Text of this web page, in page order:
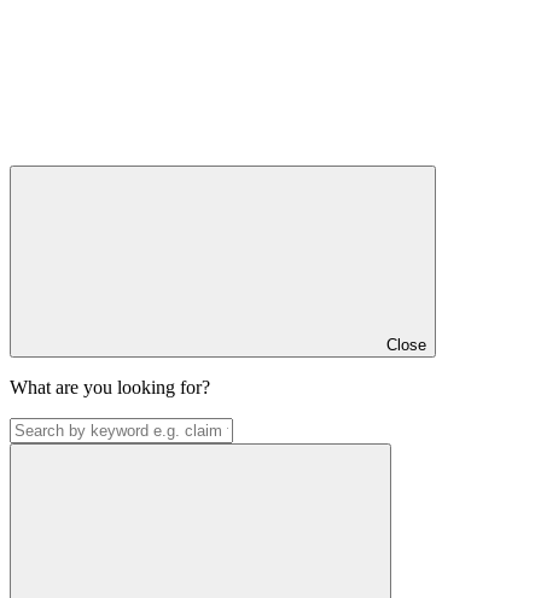
Close
What are you looking for?